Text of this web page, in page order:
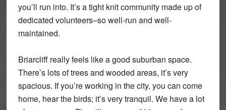
you’ll run into. It’s a tight knit community made up of
dedicated volunteers–so well-run and well-
maintained.
Briarcliff really feels like a good suburban space.
There’s lots of trees and wooded areas, it’s very
spacious. If you’re working in the city, you can come
home, hear the birds; it’s very tranquil. We have a lot